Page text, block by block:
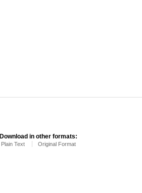
Download in other formats:
Plain Text Original Format